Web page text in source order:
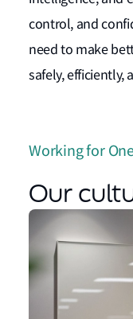
control, and
need to make
safely, efficiently,
Working for
Our